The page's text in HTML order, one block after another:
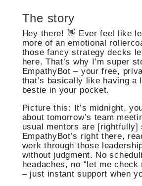
The story
Hey there! 👋 Ever feel like
more of an emotional
those fancy strategy decks
here. That’s why I’m super
EmpathyBot – your free,
that’s basically like having a
bestie in your pocket.
Picture this: It’s midnight,
about tomorrow’s team
usual mentors are [rightfully]
EmpathyBot’s right there,
work through those
without judgment. No
headaches, no “let me check
– just instant support when